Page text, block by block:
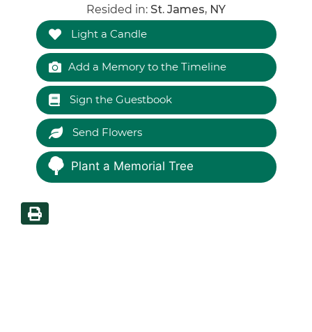
Resided in: St. James, NY
Light a Candle
Add a Memory to the Timeline
Sign the Guestbook
Send Flowers
Plant a Memorial Tree